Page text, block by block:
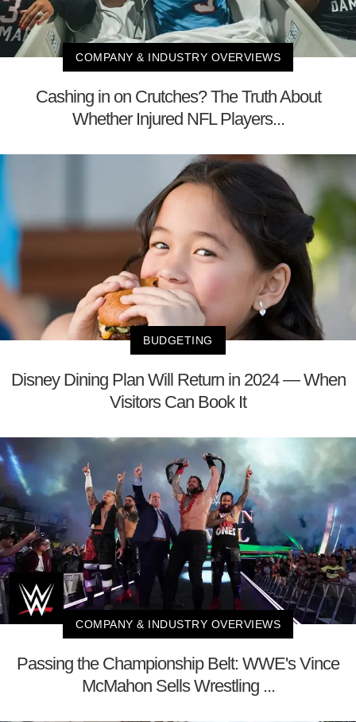
COMPANY & INDUSTRY OVERVIEWS
Cashing in on Crutches? The Truth About
Whether Injured NFL Players...
BUDGETING
Disney Dining Plan Will Return in 2024 — When
Visitors Can Book It
COMPANY & INDUSTRY OVERVIEWS
Passing the Championship Belt: WWE's Vince
McMahon Sells Wrestling ...